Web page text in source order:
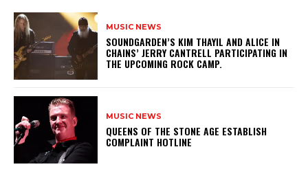
MUSIC NEWS
​SOUNDGARDEN’S KIM THAYIL AND ALICE IN
CHAINS’ JERRY CANTRELL PARTICIPATING IN
THE UPCOMING ROCK CAMP.
MUSIC NEWS
​QUEENS OF THE STONE AGE ESTABLISH
COMPLAINT HOTLINE